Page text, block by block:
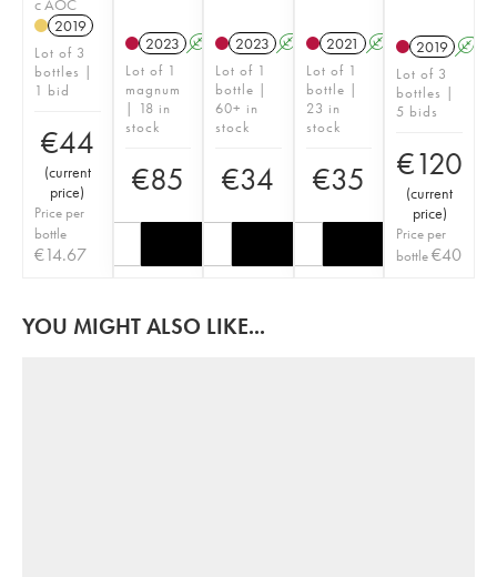
c AOC
2019
Lot of 3
bottles |
1 bid
€44
(current
price)
Price per
bottle
€14.67
2023 A
Lot of 1
magnum
| 18 in
stock
€85
2023 A
Lot of 1
bottle |
60+ in
stock
€34
2021 A
Lot of 1
bottle |
23 in
stock
€35
2019 A
Lot of 3
bottles |
5 bids
€120
(current
price)
Price per
bottle€40
YOU MIGHT ALSO LIKE...